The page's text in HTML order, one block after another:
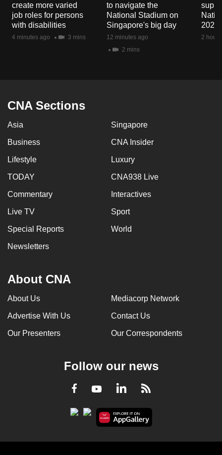
create more varied
job roles for persons
with disabilities
4 minutes ago 3 mins
to navigate the
National Stadium on
Singapore's big day
12 minutes ago
2 mins
2026
2
CNA Sections
Asia Singapore
Business CNA Insider
Lifestyle Luxury
TODAY CNA938 Live
Commentary Interactives
Live TV Sport
Special Reports World
Newsletters
About CNA
About Us Mediacorp Network
Advertise With Us Contact Us
Our Presenters Our Correspondents
Follow our news
Facebook
YoutubeLinkedInRSS
the
mobile
app.
issues?